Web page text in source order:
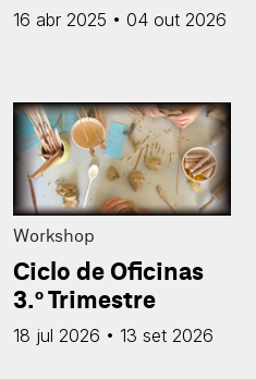
16 abr 2025 • 04 out 2026
Workshop
Ciclo de Oficinas
3.º Trimestre
18 jul 2026 • 13 set 2026